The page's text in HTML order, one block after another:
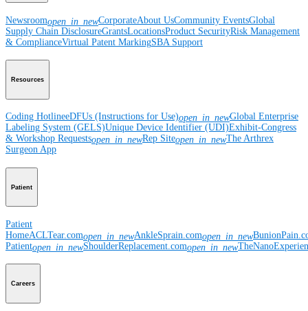
Newsroomopen_in_newCorporateAbout UsCommunity EventsGlobal
Supply Chain DisclosureGrantsLocationsProduct SecurityRisk Management
& ComplianceVirtual Patent MarkingSBA Support
Resources
Coding HotlineeDFUs (Instructions for Use)open_in_newGlobal Enterprise
Labeling System (GELS)Unique Device Identifier (UDI)Exhibit-Congress
& Workshop Requestsopen_in_newRep Siteopen_in_newThe Arthrex
Surgeon App
Patient
Patient
HomeACLTear.comopen_in_newAnkleSprain.comopen_in_new
Patientopen_in_newShoulderReplacement.comopen_in_new
Careers